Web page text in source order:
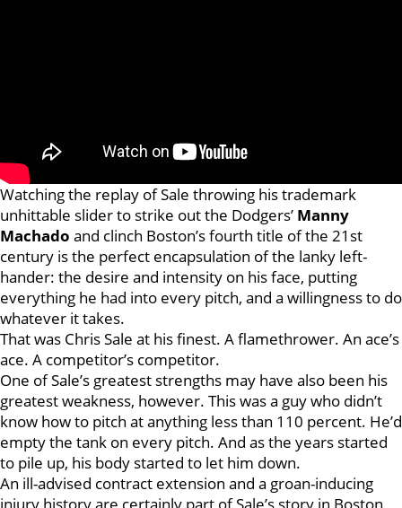
Watching the replay of Sale throwing his trademark
unhittable slider to strike out the Dodgers’ Manny
Machado and clinch Boston’s fourth title of the 21st
century is the perfect encapsulation of the lanky left-
hander: the desire and intensity on his face, putting
everything he had into every pitch, and a willingness to do
whatever it takes.
That was Chris Sale at his finest. A flamethrower. An ace’s
ace. A competitor’s competitor.
One of Sale’s greatest strengths may have also been his
greatest weakness, however. This was a guy who didn’t
know how to pitch at anything less than 110 percent. He’d
empty the tank on every pitch. And as the years started
to pile up, his body started to let him down.
An ill-advised contract extension and a groan-inducing